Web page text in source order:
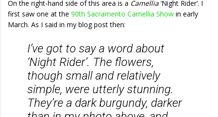
On the right-hand side of this area is a Camellia ‘Night Rider’. I
first saw one at the 90th Sacramento Camellia Show in early
March. As I said in my blog post then:
I’ve got to say a word about
‘Night Rider’. The flowers,
though small and relatively
simple, were utterly stunning.
They’re a dark burgundy, darker